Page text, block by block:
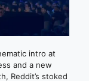
intro at
and a new
Reddit’s stoked